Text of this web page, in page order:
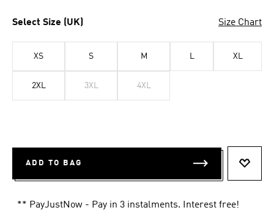
Select Size (UK) Size Chart
XS S M L XL
2XL 3XL 4XL
ADD TO BAG
** PayJustNow - Pay in 3 instalments. Interest free!